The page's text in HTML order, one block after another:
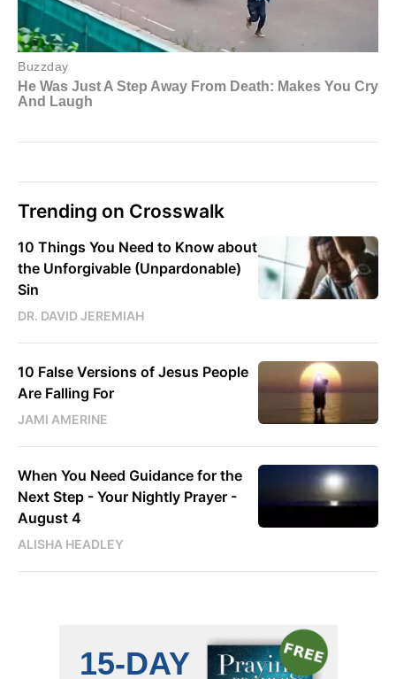
Trending on Crosswalk
10 Things You Need to Know about
the Unforgivable (Unpardonable)
Sin
DR. DAVID JEREMIAH
10 False Versions of Jesus People
Are Falling For
JAMI AMERINE
When You Need Guidance for the
Next Step - Your Nightly Prayer -
August 4
ALISHA HEADLEY